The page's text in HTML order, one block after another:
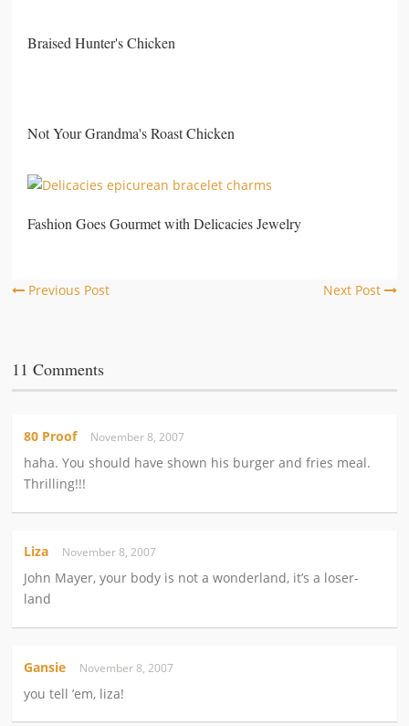
Braised Hunter's Chicken
Not Your Grandma's Roast Chicken
Fashion Goes Gourmet with Delicacies Jewelry
Previous Post Next Post
11 Comments
80 Proof November 8, 2007
haha. You should have shown his burger and fries meal.
Thrilling!!!
Liza November 8, 2007
John Mayer, your body is not a wonderland, it’s a loser-
land
Gansie November 8, 2007
you tell ’em, liza!